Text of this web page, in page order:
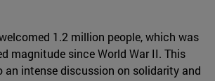
1.2 million people, which was
magnitude since World War II. This
an intense discussion on solidarity and